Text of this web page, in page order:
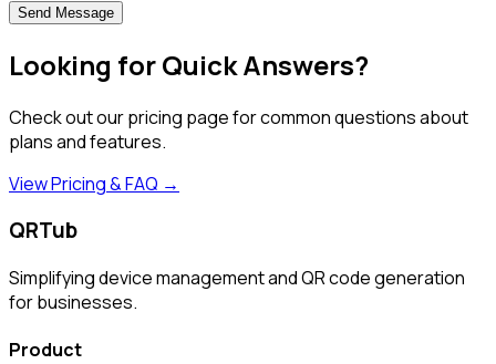
Send Message
Looking for Quick Answers?
Check out our pricing page for common questions about
plans and features.
View Pricing & FAQ →
QRTub
Simplifying device management and QR code generation
for businesses.
Product